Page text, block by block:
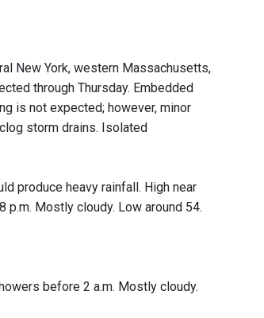
New York, western Massachusetts,
through Thursday. Embedded
is not expected; however, minor
storm drains. Isolated
produce heavy rainfall. High near
p.m. Mostly cloudy. Low around 54.
before 2 a.m. Mostly cloudy.